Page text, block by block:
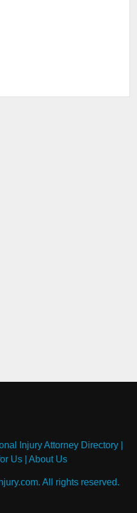
Injury Attorney Directory|
Us About Us
All rights reserved.